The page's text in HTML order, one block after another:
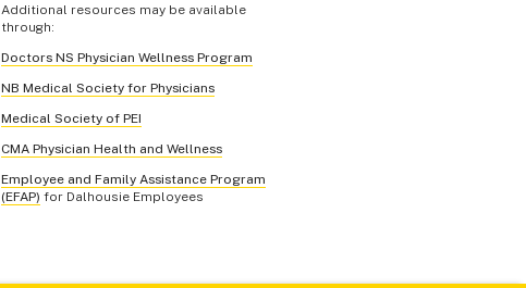
Additional resources may be available
through:
Doctors NS Physician Wellness Program
NB Medical Society for Physicians
Medical Society of PEI
CMA Physician Health and Wellness
Employee and Family Assistance Program
(EFAP) for Dalhousie Employees